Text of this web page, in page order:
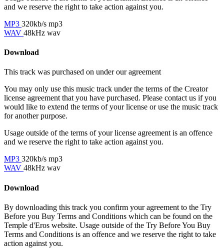
and we reserve the right to take action against you.
MP3 320kb/s mp3
WAV 48kHz wav
Download
This track was purchased on under ouragreement
You may only use this music track under the terms of the Creator
license agreement that you have purchased. Please contact us if you
would like to extend the terms of your license or use the music track
for another purpose.
Usage outside of the terms of your license agreement is an offence
and we reserve the right to take action against you.
MP3 320kb/s mp3
WAV 48kHz wav
Download
By downloading this track you confirm your agreement to the Try
Before you Buy Terms and Conditions which can be found on the
Temple d'Eros website. Usage outside of the Try Before You Buy
Terms and Conditions is an offence and we reserve the right to take
action against you.